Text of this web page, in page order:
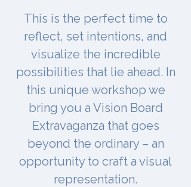
This is the perfect time to
reflect, set intentions, and
visualize the incredible
possibilities that lie ahead. In
this unique workshop we
bring you a Vision Board
Extravaganza that goes
beyond the ordinary – an
opportunity to craft a visual
representation.